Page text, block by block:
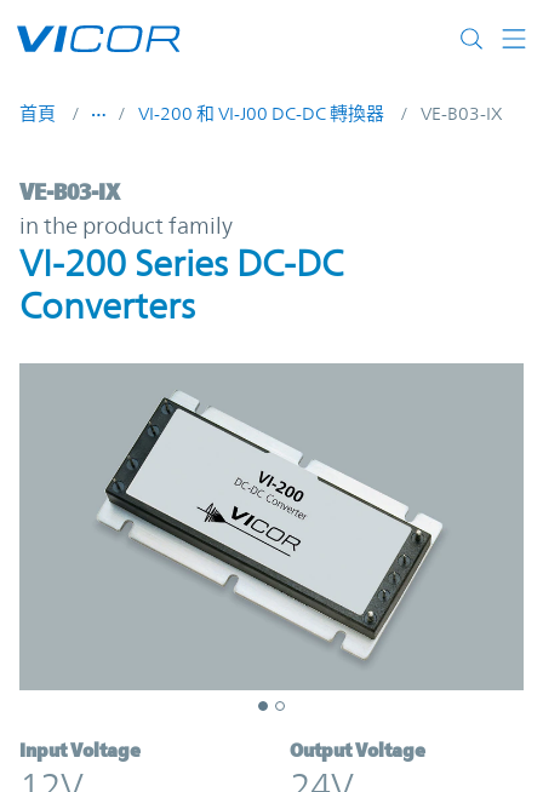
首頁 VI-200 和 VI-J00 DC-DC 轉換器 VE-B03-IX
VE-B03-IX | VI-200 Series DC-DC
VE-B03-IX
in the product family
VI-200 Series DC-DC
Converters
Input Voltage Output Voltage